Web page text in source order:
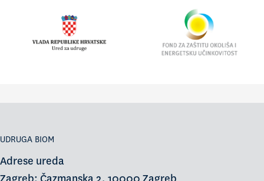
UDRUGA BIOM
Adrese ureda